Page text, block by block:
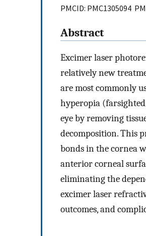
PMCID: PMC1305094
Abstract
Excimer laser
relatively new
are most commonly
hyperopia
eye by removing
decomposition. This
bonds in the cornea
anterior corneal
eliminating the
excimer laser
outcomes, and